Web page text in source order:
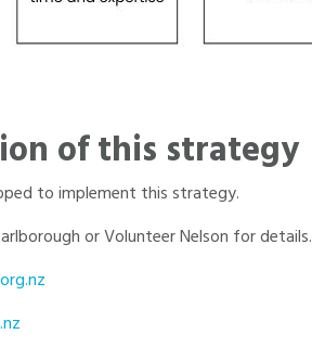
of this strategy
to implement this strategy.
or Volunteer Nelson for details.